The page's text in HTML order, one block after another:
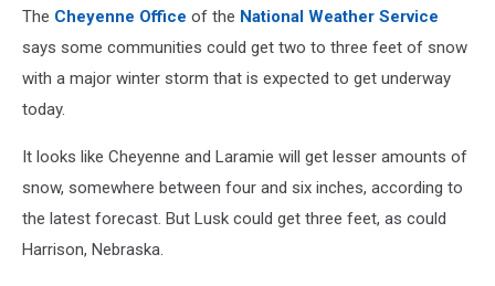
The Cheyenne Office of the National Weather Service
says some communities could get two to three feet of snow
with a major winter storm that is expected to get underway
today.
It looks like Cheyenne and Laramie will get lesser amounts of
snow, somewhere between four and six inches, according to
the latest forecast. But Lusk could get three feet, as could
Harrison, Nebraska.